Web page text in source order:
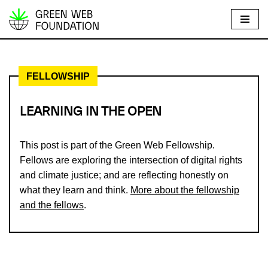
S
p
FELLOWSHIP
LEARNING IN THE OPEN
This post is part of the Green Web Fellowship.
Fellows are exploring the intersection of digital rights
and climate justice; and are reflecting honestly on
what they learn and think. More about the fellowship
and the fellows.